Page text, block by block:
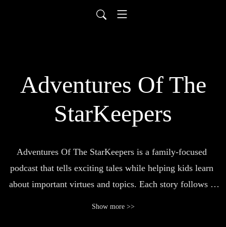
Adventures Of The
StarKeepers
Adventures Of The StarKeepers is a family-focused
podcast that tells exciting tales while helping kids learn
about important virtues and topics. Each story follows a
Show more >>